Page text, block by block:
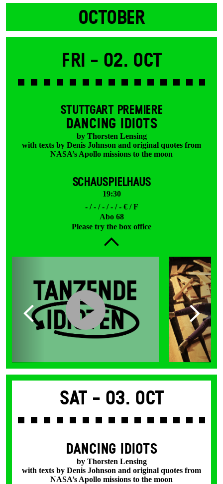
OCTOBER
Fri - 02. Oct
STUTTGART PREMIERE
DANCING IDIOTS
by Thorsten Lensing
with texts by Denis Johnson and original quotes from
NASA’s Apollo missions to the moon
SCHAUSPIELHAUS
19:30
- / - / - / - / - € / F
Abo 68
Please try the box office
Sat - 03. Oct
DANCING IDIOTS
by Thorsten Lensing
with texts by Denis Johnson and original quotes from
NASA’s Apollo missions to the moon